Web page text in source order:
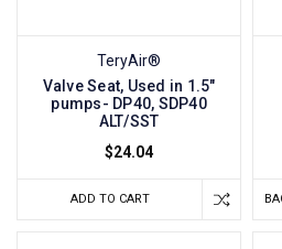
TeryAir®
Valve Seat, Used in 1.5"
pumps- DP40, SDP40
ALT/SST
$24.04
ADD TO CART